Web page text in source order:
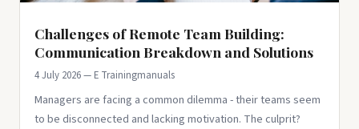
Challenges of Remote Team Building:
Communication Breakdown and Solutions
4 July 2026 — E Trainingmanuals
Managers are facing a common dilemma - their teams seem
to be disconnected and lacking motivation. The culprit?